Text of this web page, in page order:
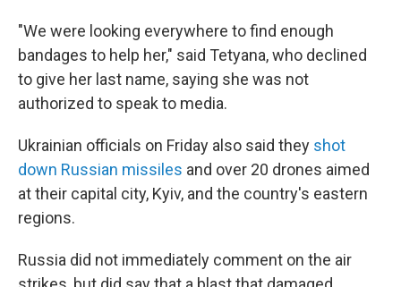
"We were looking everywhere to find enough
bandages to help her," said Tetyana, who declined
to give her last name, saying she was not
authorized to speak to media.
Ukrainian officials on Friday also said they shot
down Russian missiles and over 20 drones aimed
at their capital city, Kyiv, and the country's eastern
regions.
Russia did not immediately comment on the air